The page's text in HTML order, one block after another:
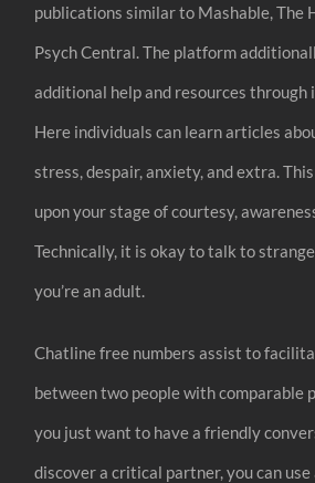
publications similar to Mashable, The
Psych Central. The platform
additional help and resources through
Here individuals can learn articles
stress, despair, anxiety, and extra.
upon your stage of courtesy,
Technically, it is okay to talk to
you’re an adult.
Chatline free numbers assist to
between two people with comparable
you just want to have a friendly
discover a critical partner, you can